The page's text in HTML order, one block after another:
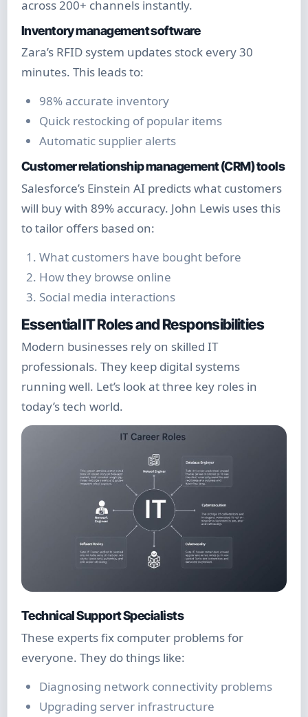
across 200+ channels instantly.
Inventory management software
Zara’s RFID system updates stock every 30
minutes. This leads to:
98% accurate inventory
Quick restocking of popular items
Automatic supplier alerts
Customer relationship management (CRM) tools
Salesforce’s Einstein AI predicts what customers
will buy with 89% accuracy. John Lewis uses this
to tailor offers based on:
What customers have bought before
How they browse online
Social media interactions
Essential IT Roles and Responsibilities
Modern businesses rely on skilled IT
professionals. They keep digital systems
running well. Let’s look at three key roles in
today’s tech world.
Technical Support Specialists
These experts fix computer problems for
everyone. They do things like:
Diagnosing network connectivity problems
Upgrading server infrastructure